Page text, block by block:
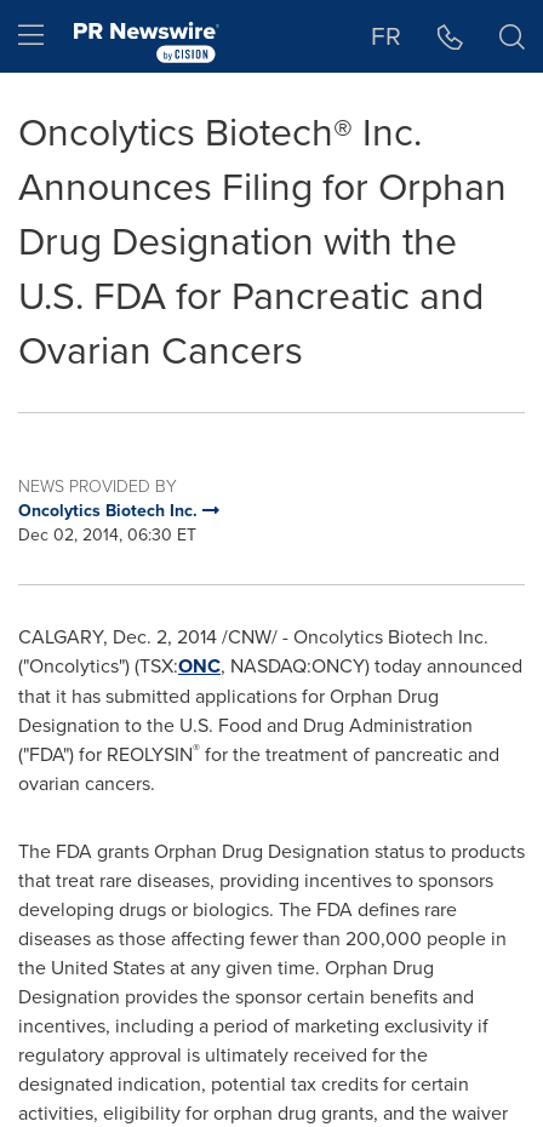
Hamburger menu FR
Oncolytics Biotech® Inc.
Announces Filing for Orphan
Drug Designation with the
U.S. FDA for Pancreatic and
Ovarian Cancers
NEWS PROVIDED BY
Oncolytics Biotech Inc.
Dec 02, 2014, 06:30 ET
CALGARY, Dec. 2, 2014/CNW/ - Oncolytics Biotech Inc.
("Oncolytics") (TSX:ONC, NASDAQ:ONCY) today announced
that it has submitted applications for Orphan Drug
Designation to the U.S. Food and Drug Administration
("FDA") for REOLYSIN® for the treatment of pancreatic and
ovarian cancers.
The FDA grants Orphan Drug Designation status to products
that treat rare diseases, providing incentives to sponsors
developing drugs or biologics. The FDA defines rare
diseases as those affecting fewer than 200,000 people in
the United Statesat any given time. Orphan Drug
Designation provides the sponsor certain benefits and
incentives, including a period of marketing exclusivity if
regulatory approval is ultimately received for the
designated indication, potential tax credits for certain
activities, eligibility for orphan drug grants, and the waiver